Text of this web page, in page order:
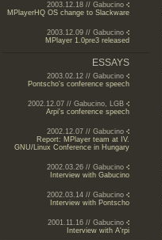
2003.12.18 // Gabucino
MPlayerHQ OS change to Slackware
2003.12.09 // Gabucino
MPlayer 1.0pre3 released
ESSAYS
2003.02.12 // Gabucino
Pontscho's conference speech
2002.12.07 // Gabucino, LGB
Arpi's conference speech
2002.12.07 // Gabucino
Report: MPlayer team at IV.
GNU/Linux Conference in Hungary
2002.03.26 // Gabucino
Interview with Gabucino
2002.03.14 // Gabucino
Interview with Pontscho
2001.11.16 // Gabucino
Interview with A'rpi